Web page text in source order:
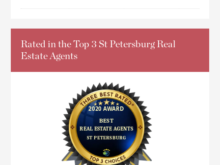
Rated in the Top 3 St Petersburg Real
Estate Agents